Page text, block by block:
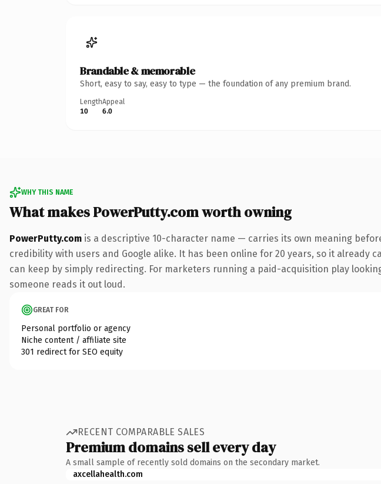
Brandable & memorable
Short, easy to say, easy to type — the foundation of any premium brand.
Length
10
Appeal
6.0
WHY THIS NAME
What makes PowerPutty.com worth owning
PowerPutty.com is a descriptive 10-character name — carries its own meaning
credibility with users and Google alike. It has been online for 20 years, so it
can keep by simply redirecting. For marketers running a paid-acquisition play
someone reads it out loud.
GREAT FOR
Personal portfolio or agency
Niche content / affiliate site
301 redirect for SEO equity
RECENT COMPARABLE SALES
Premium domains sell every day
A small sample of recently sold domains on the secondary market.
axcellahealth.com